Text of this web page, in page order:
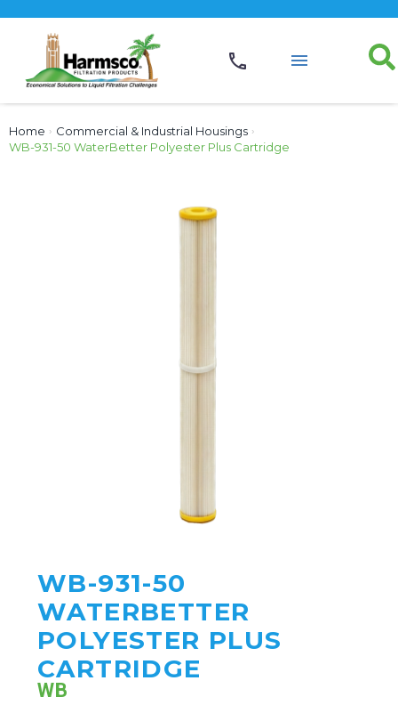
Home › Commercial & Industrial Housings ›
WB-931-50 WaterBetter Polyester Plus Cartridge
WB-931-50
WATERBETTER
POLYESTER PLUS
CARTRIDGE
WB